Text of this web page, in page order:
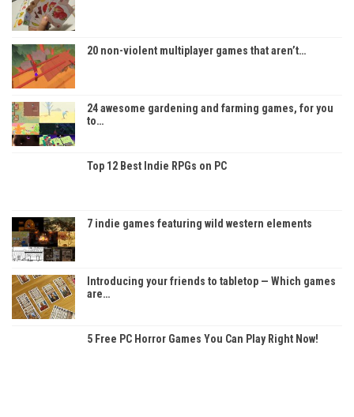
20 non-violent multiplayer games that aren’t…
24 awesome gardening and farming games, for you
to…
Top 12 Best Indie RPGs on PC
7 indie games featuring wild western elements
Introducing your friends to tabletop — Which games
are…
5 Free PC Horror Games You Can Play Right Now!